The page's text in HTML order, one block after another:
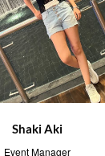
Shaki Aki
Event Manager